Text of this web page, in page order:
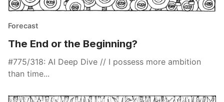
Forecast
The End or the Beginning?
#775/318: AI Deep Dive // I possess more ambition
than time...